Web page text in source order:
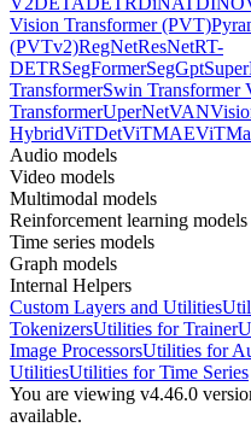
Vision Transformer (PVT)
(PVTv2)RegNetResNetRT-
DETRSegFormerSegGpt
TransformerSwin Transformer
TransformerUperNetVAN
HybridViTDetViTMAE
Audio models
Video models
Multimodal models
Reinforcement learning models
Time series models
Graph models
Internal Helpers
Custom Layers and Utilities
TokenizersUtilities for Trainer
Image ProcessorsUtilities for
UtilitiesUtilities for Time Series
You are viewing v4.46.0
available.